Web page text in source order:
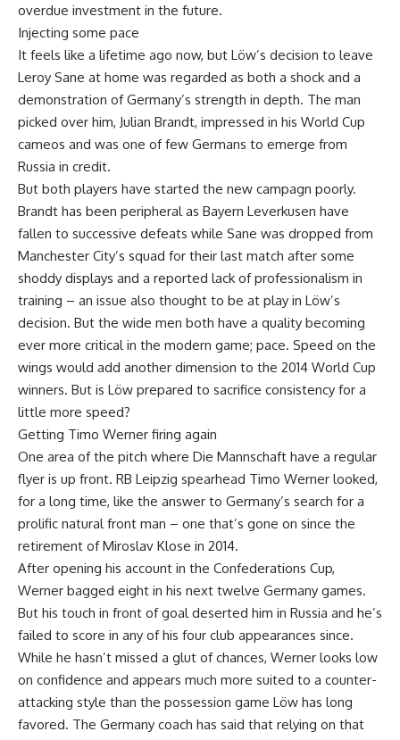
overdue investment in the future.
Injecting some pace
It feels like a lifetime ago now, but Löw’s decision to leave
Leroy Sane at home was regarded as both a shock and a
demonstration of Germany’s strength in depth. The man
picked over him, Julian Brandt, impressed in his World Cup
cameos and was one of few Germans to emerge from
Russia in credit.
But both players have started the new campagn poorly.
Brandt has been peripheral as Bayern Leverkusen have
fallen to successive defeats while Sane was dropped from
Manchester City’s squad for their last match after some
shoddy displays and a reported lack of professionalism in
training – an issue also thought to be at play in Löw’s
decision. But the wide men both have a quality becoming
ever more critical in the modern game; pace. Speed on the
wings would add another dimension to the 2014 World Cup
winners. But is Löw prepared to sacrifice consistency for a
little more speed?
Getting Timo Werner firing again
One area of the pitch where Die Mannschaft have a regular
flyer is up front. RB Leipzig spearhead Timo Werner looked,
for a long time, like the answer to Germany’s search for a
prolific natural front man – one that’s gone on since the
retirement of Miroslav Klose in 2014.
After opening his account in the Confederations Cup,
Werner bagged eight in his next twelve Germany games.
But his touch in front of goal deserted him in Russia and he’s
failed to score in any of his four club appearances since.
While he hasn’t missed a glut of chances, Werner looks low
on confidence and appears much more suited to a counter-
attacking style than the possession game Löw has long
favored. The Germany coach has said that relying on that